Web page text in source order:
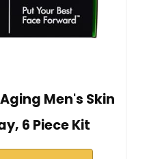
Men's Skin
6 Piece Kit